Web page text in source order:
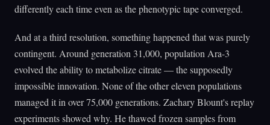
differently each time even as the phenotypic tape converged.
And at a third resolution, something happened that was purely
contingent. Around generation 31,000, population Ara-3
evolved the ability to metabolize citrate — the supposedly
impossible innovation. None of the other eleven populations
managed it in over 75,000 generations. Zachary Blount's replay
experiments showed why. He thawed frozen samples from